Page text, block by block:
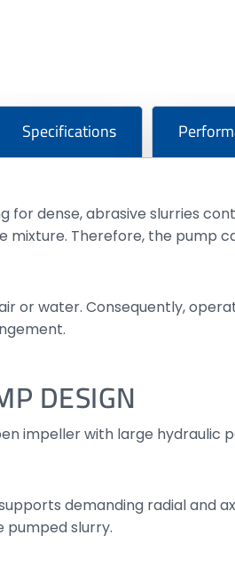
Specifications
for dense, abrasive slurries
Therefore, the pump
or water. Consequently,
DESIGN
impeller with large hydraulic
demanding radial and
slurry.